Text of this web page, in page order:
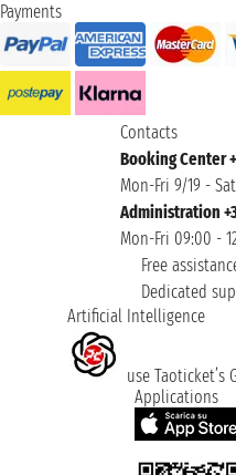
Payments
Contacts
Booking Center
Mon-Fri 9/19 -
Administration
Mon-Fri 09:00 -
Free
Dedicated
Artificial Intelligence
use Taoticket’s
Applications